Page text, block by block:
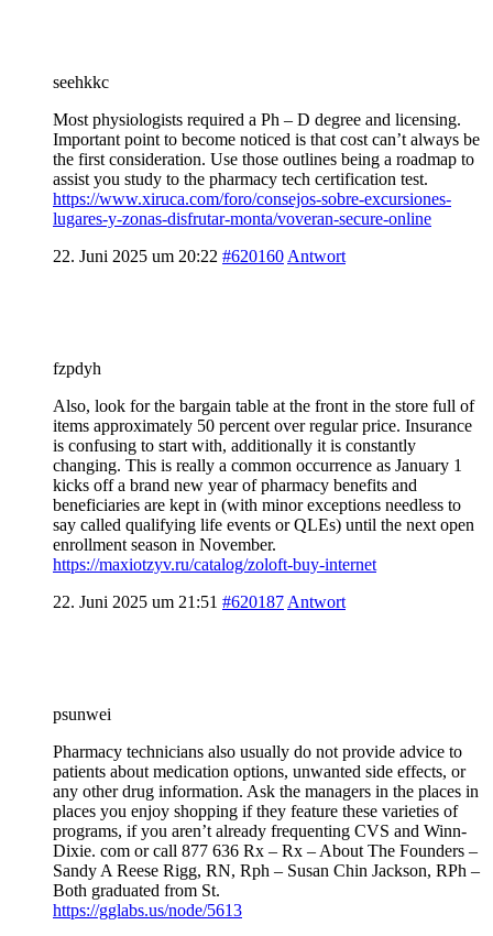
seehkkc
Most physiologists required a Ph – D degree and licensing.
Important point to become noticed is that cost can’t always be
the first consideration. Use those outlines being a roadmap to
assist you study to the pharmacy tech certification test.
https://www.xiruca.com/foro/consejos-sobre-excursiones-
lugares-y-zonas-disfrutar-monta/voveran-secure-online
22. Juni 2025 um 20:22 #620160 Antwort
fzpdyh
Also, look for the bargain table at the front in the store full of
items approximately 50 percent over regular price. Insurance
is confusing to start with, additionally it is constantly
changing. This is really a common occurrence as January 1
kicks off a brand new year of pharmacy benefits and
beneficiaries are kept in (with minor exceptions needless to
say called qualifying life events or QLEs) until the next open
enrollment season in November.
https://maxiotzyv.ru/catalog/zoloft-buy-internet
22. Juni 2025 um 21:51 #620187 Antwort
psunwei
Pharmacy technicians also usually do not provide advice to
patients about medication options, unwanted side effects, or
any other drug information. Ask the managers in the places in
places you enjoy shopping if they feature these varieties of
programs, if you aren’t already frequenting CVS and Winn-
Dixie. com or call 877 636 Rx – Rx – About The Founders –
Sandy A Reese Rigg, RN, Rph – Susan Chin Jackson, RPh –
Both graduated from St.
https://gglabs.us/node/5613